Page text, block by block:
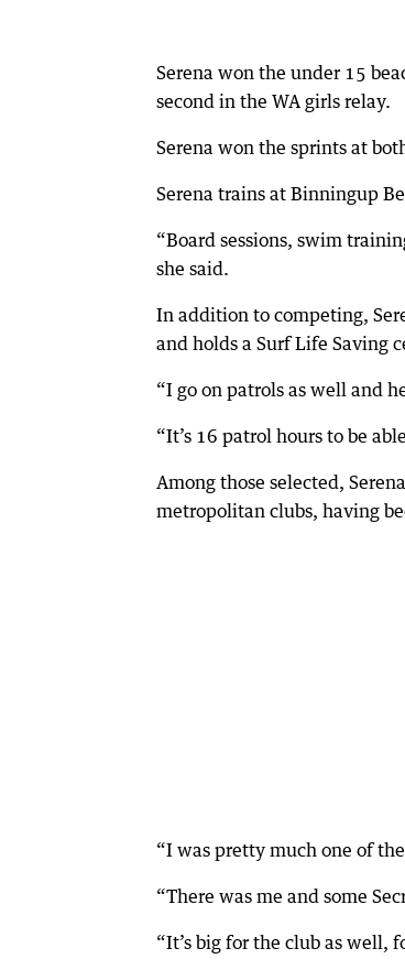
Serena won the under 15
second in the WA girls relay.
Serena won the sprints at
Serena trains at Binningup
“Board sessions, swim
she said.
In addition to competing,
and holds a Surf Life Saving
“I go on patrols as well and
“It’s 16 patrol hours to be
Among those selected,
metropolitan clubs, having
“I was pretty much one of
“There was me and some
“It’s big for the club as well,